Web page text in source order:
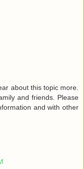
about this topic more.
and friends. Please
and with other